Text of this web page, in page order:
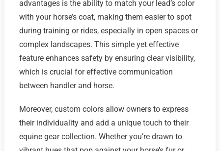
advantages is the ability to match your lead’s color
with your horse’s coat, making them easier to spot
during training or rides, especially in open spaces or
complex landscapes. This simple yet effective
feature enhances safety by ensuring clear visibility,
which is crucial for effective communication
between handler and horse.
Moreover, custom colors allow owners to express
their individuality and add a unique touch to their
equine gear collection. Whether you’re drawn to